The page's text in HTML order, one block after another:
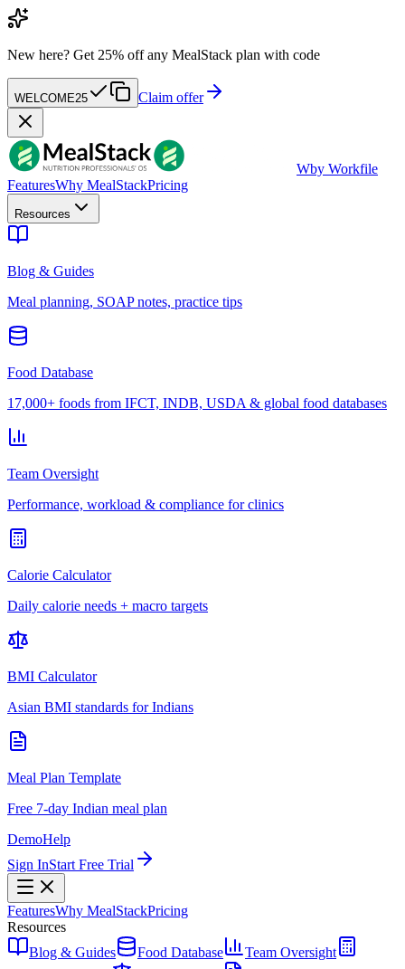
New here? Get 25% off any MealStack plan with code
WELCOME25 Claim offer
Wby Workfile
FeaturesWhy MealStackPricing
Resources
Blog & Guides
Meal planning, SOAP notes, practice tips
Food Database
17,000+ foods from IFCT, INDB, USDA & global food databases
Team Oversight
Performance, workload & compliance for clinics
Calorie Calculator
Daily calorie needs + macro targets
BMI Calculator
Asian BMI standards for Indians
Meal Plan Template
Free 7-day Indian meal plan
DemoHelp
Sign InStart Free Trial
FeaturesWhy MealStackPricing
Resources
Blog & Guides
Food Database
Team Oversight